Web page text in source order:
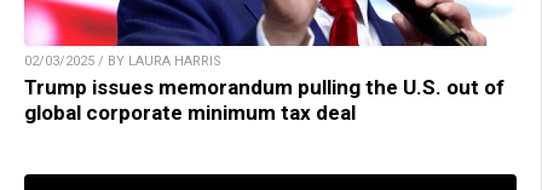
02/03/2025 / BY LAURA HARRIS
Trump issues memorandum pulling the U.S. out of
global corporate minimum tax deal